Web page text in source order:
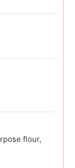
flour,